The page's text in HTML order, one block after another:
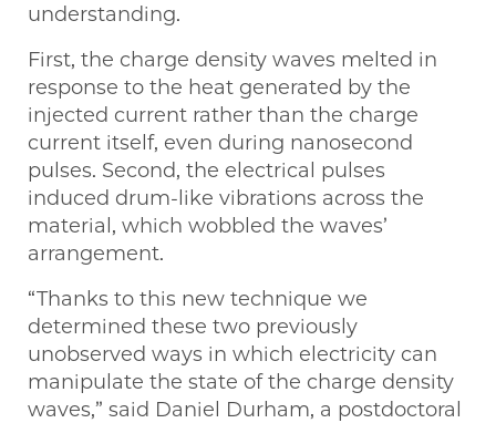
understanding.
First, the charge density waves melted in
response to the heat generated by the
injected current rather than the charge
current itself, even during nanosecond
pulses. Second, the electrical pulses
induced drum-like vibrations across the
material, which wobbled the waves’
arrangement.
“Thanks to this new technique we
determined these two previously
unobserved ways in which electricity can
manipulate the state of the charge density
waves,” said Daniel Durham, a postdoctoral